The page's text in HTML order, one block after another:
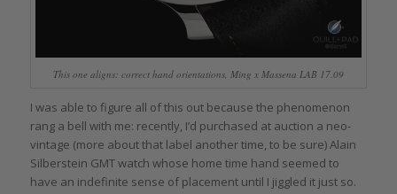
This one aligns: correct hand orientations, Ming x Massena LAB 17.09
I was able to figure all of this out because the phenomenon
rang a bell with me: recently, I’d purchased at auction a neo-
vintage (more about that label another time, to be sure) Alain
Silberstein GMT watch whose home time hand seemed to
have an indefinite sense of placement until I jiggled it just so.